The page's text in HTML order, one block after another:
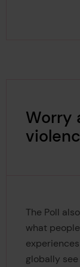
Worry
The Poll
what
globally